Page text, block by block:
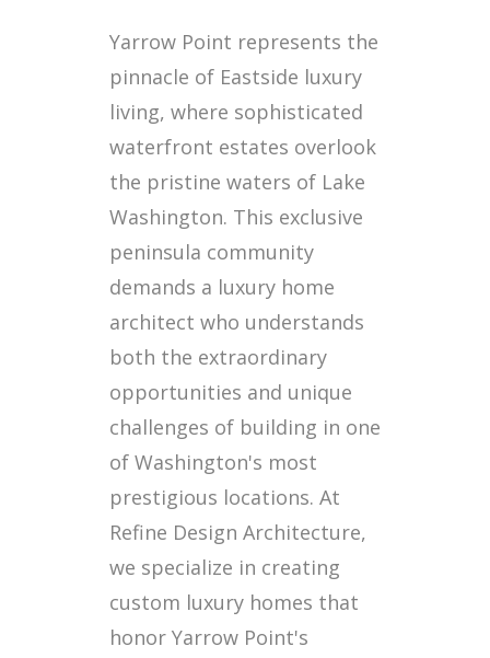
Yarrow Point represents the
pinnacle of Eastside luxury
living, where sophisticated
waterfront estates overlook
the pristine waters of Lake
Washington. This exclusive
peninsula community
demands a luxury home
architect who understands
both the extraordinary
opportunities and unique
challenges of building in one
of Washington's most
prestigious locations. At
Refine Design Architecture,
we specialize in creating
custom luxury homes that
honor Yarrow Point's